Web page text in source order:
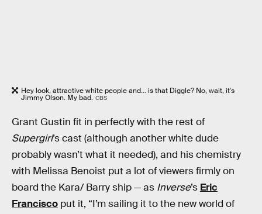
Hey look, attractive white people and... is that Diggle? No, wait, it's
Jimmy Olson. My bad. CBS
Grant Gustin fit in perfectly with the rest of
Supergirl’s cast (although another white dude
probably wasn’t what it needed), and his chemistry
with Melissa Benoist put a lot of viewers firmly on
board the Kara/ Barry ship — as Inverse’s Eric
Francisco put it, “I’m sailing it to the new world of